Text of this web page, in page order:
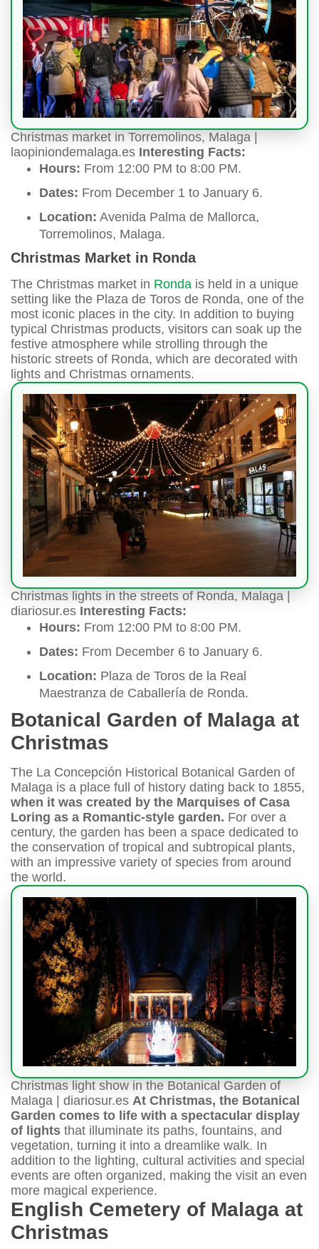
Christmas market in Torremolinos, Malaga |
laopiniondemalaga.es Interesting Facts:
Hours: From 12:00 PM to 8:00 PM.
Dates: From December 1 to January 6.
Location: Avenida Palma de Mallorca,
Torremolinos, Malaga.
Christmas Market in Ronda
The Christmas market in Ronda is held in a unique
setting like the Plaza de Toros de Ronda, one of the
most iconic places in the city. In addition to buying
typical Christmas products, visitors can soak up the
festive atmosphere while strolling through the
historic streets of Ronda, which are decorated with
lights and Christmas ornaments.
Christmas lights in the streets of Ronda, Malaga |
diariosur.es Interesting Facts:
Hours: From 12:00 PM to 8:00 PM.
Dates: From December 6 to January 6.
Location: Plaza de Toros de la Real
Maestranza de Caballería de Ronda.
Botanical Garden of Malaga at
Christmas
The La Concepción Historical Botanical Garden of
Malaga is a place full of history dating back to 1855,
when it was created by the Marquises of Casa
Loring as a Romantic-style garden. For over a
century, the garden has been a space dedicated to
the conservation of tropical and subtropical plants,
with an impressive variety of species from around
the world.
Christmas light show in the Botanical Garden of
Malaga | diariosur.es At Christmas, the Botanical
Garden comes to life with a spectacular display
of lights that illuminate its paths, fountains, and
vegetation, turning it into a dreamlike walk. In
addition to the lighting, cultural activities and special
events are often organized, making the visit an even
more magical experience.
English Cemetery of Malaga at
Christmas